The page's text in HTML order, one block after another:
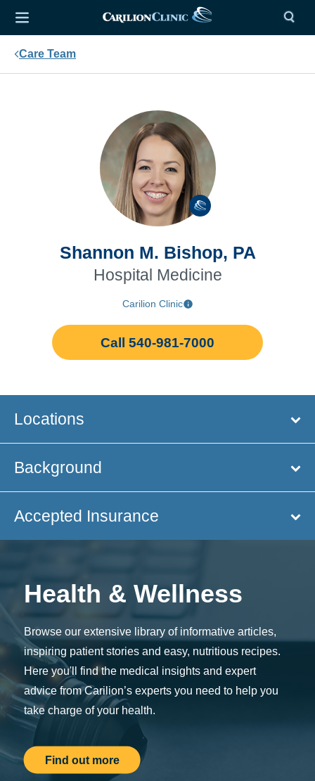
Care Team
Shannon M. Bishop, PA
Hospital Medicine
Carilion Clinic
Call 540-981-7000
Locations
Background
Accepted Insurance
Health & Wellness
Browse our extensive library of informative articles,
inspiring patient stories and easy, nutritious recipes.
Here you'll find the medical insights and expert
advice from Carilion’s experts you need to help you
take charge of your health.
Find out more